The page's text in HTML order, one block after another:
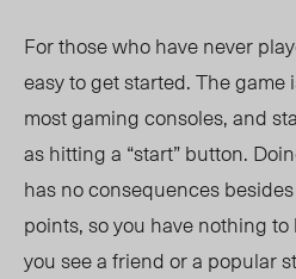
For those who have never
easy to get started. The
most gaming consoles, and
as hitting a “start” button.
has no consequences
points, so you have nothing
you see a friend or a popular